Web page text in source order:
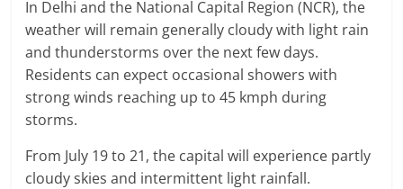
In Delhi and the National Capital Region (NCR), the
weather will remain generally cloudy with light rain
and thunderstorms over the next few days.
Residents can expect occasional showers with
strong winds reaching up to 45 kmph during
storms.
From July 19 to 21, the capital will experience partly
cloudy skies and intermittent light rainfall.